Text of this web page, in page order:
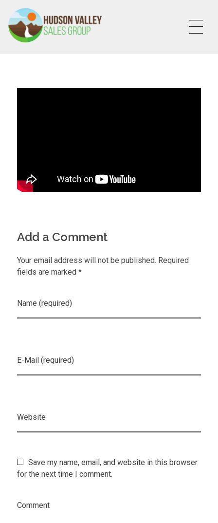
Add a Comment
Your email address will not be published. Required
fields are marked *
Name (required)
E-Mail (required)
Website
Save my name, email, and website in this browser
for the next time I comment.
Comment